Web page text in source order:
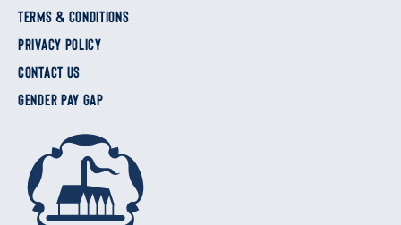
TERMS & CONDITIONS
PRIVACY POLICY
CONTACT US
GENDER PAY GAP